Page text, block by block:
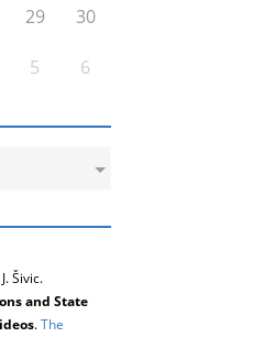
29 30
5 6
Šivic.
and State
.The